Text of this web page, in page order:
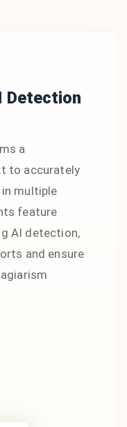
Detection
a
to accurately
multiple
feature
AI detection,
and ensure